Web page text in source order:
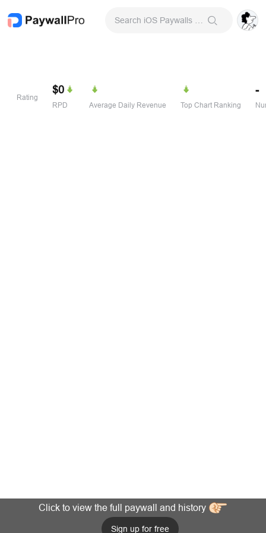
Rating
$0
RPD Average Daily Revenue Top Chart Ranking
-
Click to view the full paywall and history
Sign up for free